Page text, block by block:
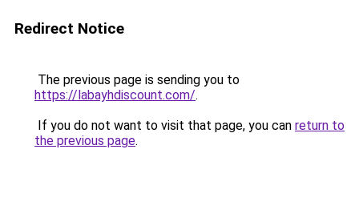
Redirect Notice
The previous page is sending you to
https://labayhdiscount.com/.
If you do not want to visit that page, you can return to
the previous page.